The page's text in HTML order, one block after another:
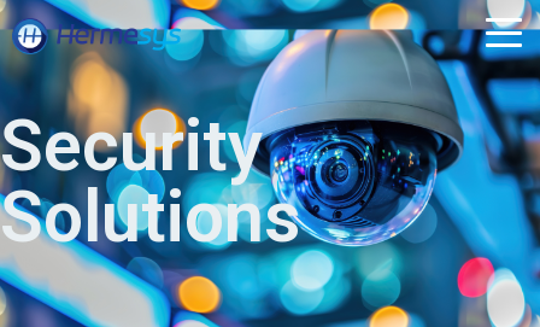
Security
Solutions